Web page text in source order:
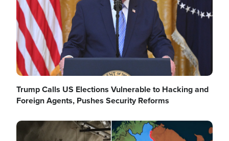
Trump Calls US Elections Vulnerable to Hacking and
Foreign Agents, Pushes Security Reforms
Image